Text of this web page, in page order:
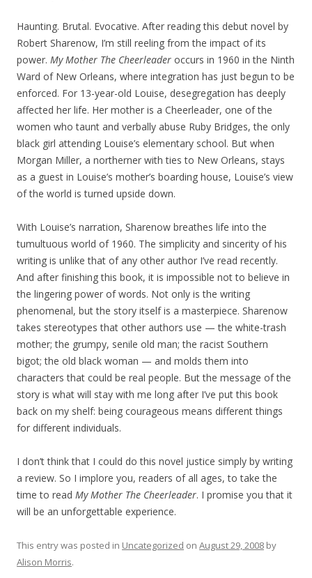
Haunting. Brutal. Evocative. After reading this debut novel by
Robert Sharenow, I’m still reeling from the impact of its
power. My Mother The Cheerleader occurs in 1960 in the Ninth
Ward of New Orleans, where integration has just begun to be
enforced. For 13-year-old Louise, desegregation has deeply
affected her life. Her mother is a Cheerleader, one of the
women who taunt and verbally abuse Ruby Bridges, the only
black girl attending Louise’s elementary school. But when
Morgan Miller, a northerner with ties to New Orleans, stays
as a guest in Louise’s mother’s boarding house, Louise’s view
of the world is turned upside down.
With Louise’s narration, Sharenow breathes life into the
tumultuous world of 1960. The simplicity and sincerity of his
writing is unlike that of any other author I’ve read recently.
And after finishing this book, it is impossible not to believe in
the lingering power of words. Not only is the writing
phenomenal, but the story itself is a masterpiece. Sharenow
takes stereotypes that other authors use — the white-trash
mother; the grumpy, senile old man; the racist Southern
bigot; the old black woman — and molds them into
characters that could be real people. But the message of the
story is what will stay with me long after I’ve put this book
back on my shelf: being courageous means different things
for different individuals.
I don’t think that I could do this novel justice simply by writing
a review. So I implore you, readers of all ages, to take the
time to read My Mother The Cheerleader. I promise you that it
will be an unforgettable experience.
This entry was posted in Uncategorized on August 29, 2008 by
Alison Morris.